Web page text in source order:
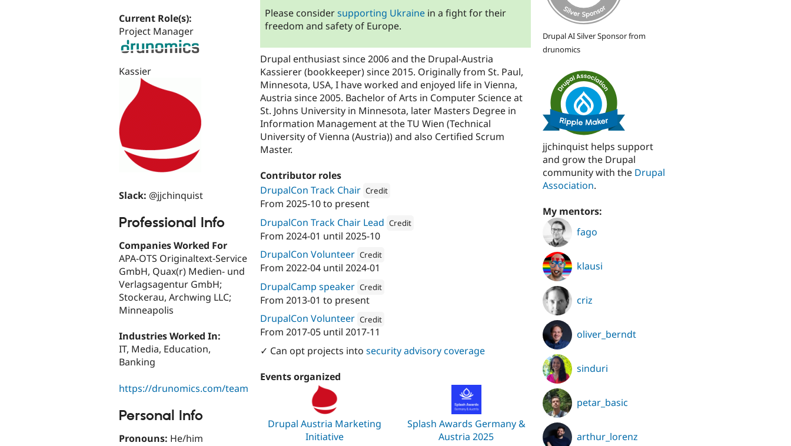
Current Role(s):
Project Manager
Kassier
Slack: @jjchinquist
Professional Info
Companies Worked For
APA-OTS Originaltext-Service
GmbH, Quax(r) Medien- und
Verlagsagentur GmbH;
Stockerau, Archwing LLC;
Minneapolis
Industries Worked In:
IT, Media, Education,
Banking
https://drunomics.com/team
Personal Info
Pronouns: He/him
Please considersupporting Ukraine in a fight for their
freedom and safety of Europe.
Drupal enthusiast since 2006 and the Drupal-Austria
Kassierer (bookkeeper) since 2015. Originally from St. Paul,
Minnesota, USA, I have worked and enjoyed life in Vienna,
Austria since 2005. Bachelor of Arts in Computer Science at
St. Johns University in Minnesota, later Masters Degree in
Information Management at the TU Wien (Technical
University of Vienna (Austria)) and also Certified Scrum
Master.
Contributor roles
DrupalCon Track Chair Credit
Attribution:
From 2025-10to present
DrupalCon Track Chair Lead Credit
Attribution:
From 2024-01 until 2025-10
DrupalCon Volunteer Credit
Attribution:
From 2022-04 until 2024-01
DrupalCamp speaker Credit
Attribution:
From 2013-01 to present
DrupalCon Volunteer Credit
Attribution:
From 2017-05 until 2017-11
✓ Can opt projects into security advisory coverage
Events organized
Drupal Austria Marketing
Initiative
Splash Awards Germany &
Austria 2025
Drupal AI Silver Sponsor from
drunomics
jjchinquist helps support
and grow the Drupal
community with the Drupal
Association.
My mentors:
fago
klausi
criz
oliver_berndt
sinduri
petar_basic
arthur_lorenz